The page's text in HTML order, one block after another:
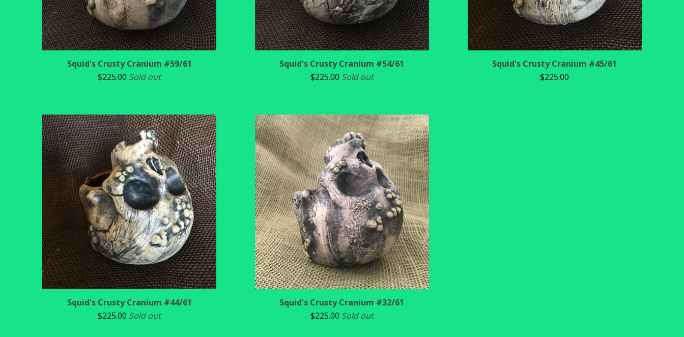
Squid's Crusty Cranium #59/61
$225.00 Sold out
Squid's Crusty Cranium #54/61
$225.00 Sold out
Squid's Crusty Cranium #45/61
$225.00
Squid's Crusty Cranium #44/61
$225.00 Sold out
Squid's Crusty Cranium #32/61
$225.00 Sold out